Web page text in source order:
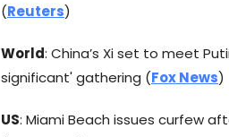
(Reuters)
World: China’s Xi set to meet
significant' gathering (Fox News)
US: Miami Beach issues curfew